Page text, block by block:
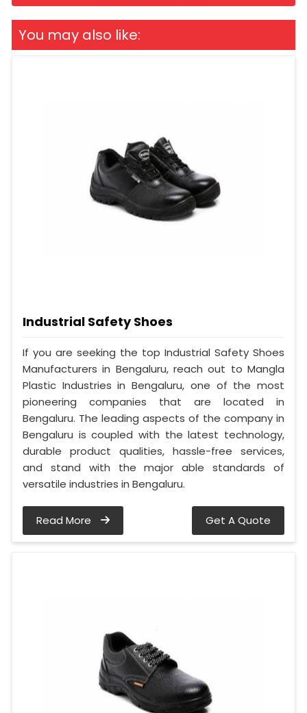
You may also like:
Industrial Safety Shoes
If you are seeking the top Industrial Safety Shoes
Manufacturers in Bengaluru, reach out to Mangla
Plastic Industries in Bengaluru, one of the most
pioneering companies that are located in
Bengaluru. The leading aspects of the company in
Bengaluru is coupled with the latest technology,
durable product qualities, hassle-free services,
and stand with the major able standards of
versatile industries in Bengaluru.
Read More Get A Quote